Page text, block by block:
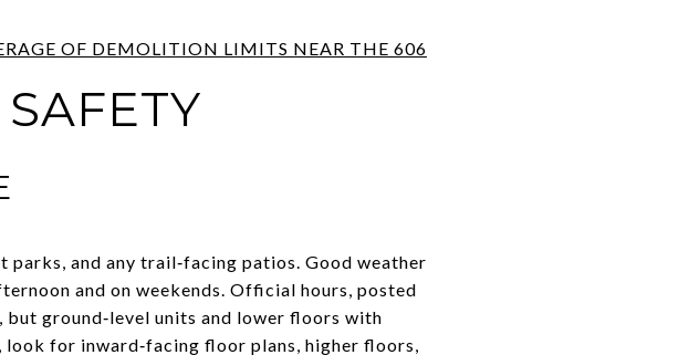
OF DEMOLITION LIMITS NEAR THE 606
and any trail‑facing patios. Good weather
and on weekends. Official hours, posted
ground‑level units and lower floors with
for inward‑facing floor plans, higher floors,